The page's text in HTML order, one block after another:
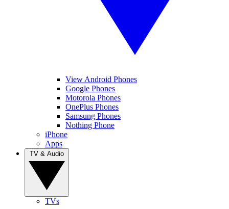
View Android Phones
Google Phones
Motorola Phones
OnePlus Phones
Samsung Phones
Nothing Phone
iPhone
Apps
TVs